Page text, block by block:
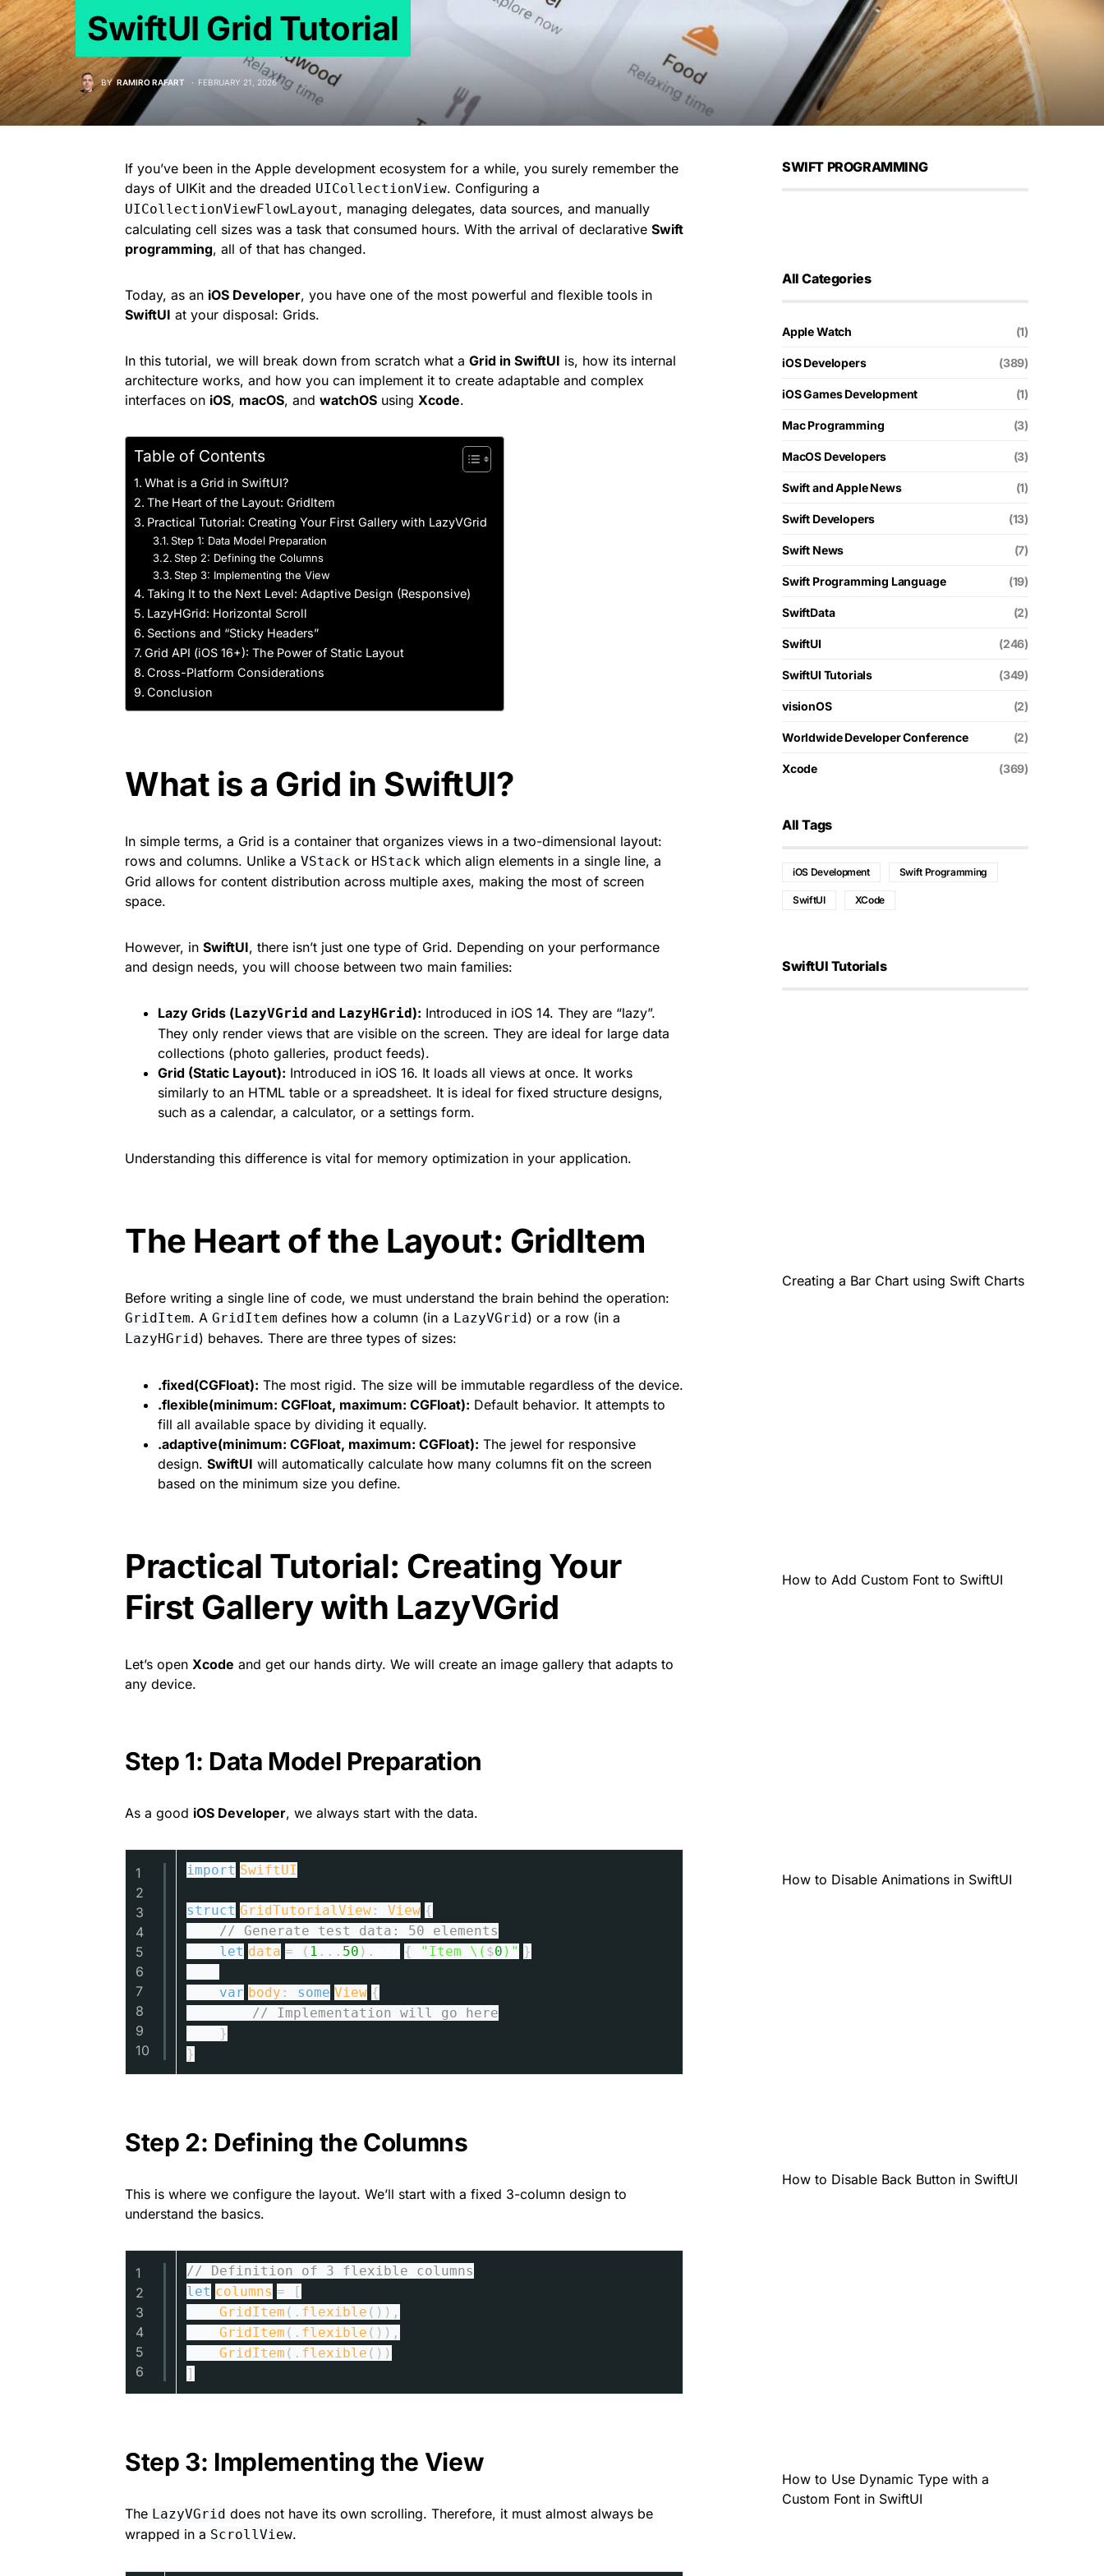
SwiftUI Grid Tutorial
BY RAMIRO RAFART FEBRUARY 21, 2026
If you’ve been in the Apple development ecosystem for a while, you surely remember the
days of UIKit and the dreaded UICollectionView. Configuring a
UICollectionViewFlowLayout, managing delegates, data sources, and manually
calculating cell sizes was a task that consumed hours. With the arrival of declarative Swift
programming, all of that has changed.
Today, as an iOS Developer, you have one of the most powerful and flexible tools in
SwiftUI at your disposal: Grids.
In this tutorial, we will break down from scratch what a Grid in SwiftUI is, how its internal
architecture works, and how you can implement it to create adaptable and complex
interfaces on iOS, macOS, and watchOS using Xcode.
Table of Contents
What is a Grid in SwiftUI?
The Heart of the Layout: GridItem
Practical Tutorial: Creating Your First Gallery with LazyVGrid
Step 1: Data Model Preparation
Step 2: Defining the Columns
Step 3: Implementing the View
Taking It to the Next Level: Adaptive Design (Responsive)
LazyHGrid: Horizontal Scroll
Sections and “Sticky Headers”
Grid API (iOS 16+): The Power of Static Layout
Cross-Platform Considerations
Conclusion
What is a Grid in SwiftUI?
In simple terms, a Grid is a container that organizes views in a two-dimensional layout:
rows and columns. Unlike a VStack or HStack which align elements in a single line, a
Grid allows for content distribution across multiple axes, making the most of screen
space.
However, in SwiftUI, there isn’t just one type of Grid. Depending on your performance
and design needs, you will choose between two main families:
Lazy Grids (LazyVGrid and LazyHGrid): Introduced in iOS 14. They are “lazy”.
They only render views that are visible on the screen. They are ideal for large data
collections (photo galleries, product feeds).
Grid (Static Layout): Introduced in iOS 16. It loads all views at once. It works
similarly to an HTML table or a spreadsheet. It is ideal for fixed structure designs,
such as a calendar, a calculator, or a settings form.
Understanding this difference is vital for memory optimization in your application.
The Heart of the Layout: GridItem
Before writing a single line of code, we must understand the brain behind the operation:
GridItem. A GridItem defines how a column (in a LazyVGrid) or a row (in a
LazyHGrid) behaves. There are three types of sizes:
.fixed(CGFloat): The most rigid. The size will be immutable regardless of the device.
.flexible(minimum: CGFloat, maximum: CGFloat): Default behavior. It attempts to
fill all available space by dividing it equally.
.adaptive(minimum: CGFloat, maximum: CGFloat): The jewel for responsive
design. SwiftUI will automatically calculate how many columns fit on the screen
based on the minimum size you define.
Practical Tutorial: Creating Your
First Gallery with LazyVGrid
Let’s open Xcode and get our hands dirty. We will create an image gallery that adapts to
any device.
Step 1: Data Model Preparation
As a good iOS Developer, we always start with the data.
1
2
3
4
5
6
7
8
9
10
import SwiftUI
struct GridTutorialView : View {
// Generate test data: 50 elements
let data = ( 1 ... 50 ). { "Item \( $0 )" }
var body : some View {
// Implementation will go here
}
}
Step 2: Defining the Columns
This is where we configure the layout. We’ll start with a fixed 3-column design to
understand the basics.
1
2
3
4
5
6
// Definition of 3 flexible columns
let columns = [
GridItem (. flexible ()),
GridItem (. flexible ()),
GridItem (. flexible ())
]
Step 3: Implementing the View
The LazyVGrid does not have its own scrolling. Therefore, it must almost always be
wrapped in a ScrollView.
SWIFT PROGRAMMING
All Categories
Apple Watch (1)
iOS Developers (389)
iOS Games Development (1)
Mac Programming (3)
MacOS Developers (3)
Swift and Apple News (1)
Swift Developers (13)
Swift News (7)
Swift Programming Language (19)
SwiftData (2)
SwiftUI (246)
SwiftUI Tutorials (349)
visionOS (2)
Worldwide Developer Conference (2)
Xcode (369)
All Tags
iOS Development Swift Programming
SwiftUI XCode
SwiftUI Tutorials
Creating a Bar Chart using Swift Charts
How to Add Custom Font to SwiftUI
How to Disable Animations in SwiftUI
How to Disable Back Button in SwiftUI
How to Use Dynamic Type with a
Custom Font in SwiftUI